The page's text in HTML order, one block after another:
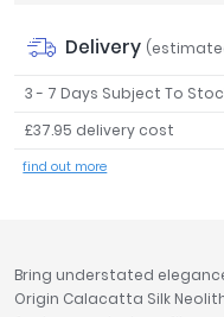
Smedbo
Tavistock
Twyford
VitrA
Delivery
3 - 7 Days Subject To
£37.95 delivery cost
find out more
Bring understated
Origin Calacatta Silk